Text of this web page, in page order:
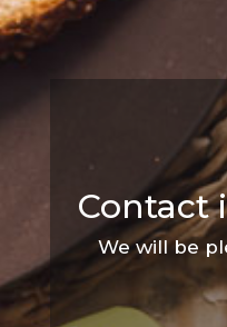
Contact
We will be